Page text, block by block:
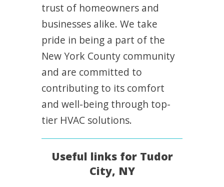
trust of homeowners and
businesses alike. We take
pride in being a part of the
New York County community
and are committed to
contributing to its comfort
and well-being through top-
tier HVAC solutions.
Useful links for Tudor
City, NY